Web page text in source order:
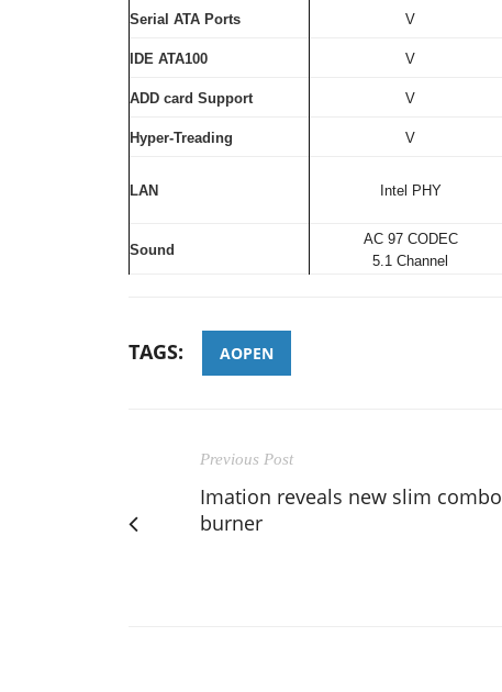
Serial ATA Ports V
IDE ATA100 V
ADD card Support V
Hyper-Treading V
LAN Intel PHY
Sound
AC 97 CODEC
5.1 Channel
TAGS: AOPEN
Previous Post
Imation reveals new slim combo
burner